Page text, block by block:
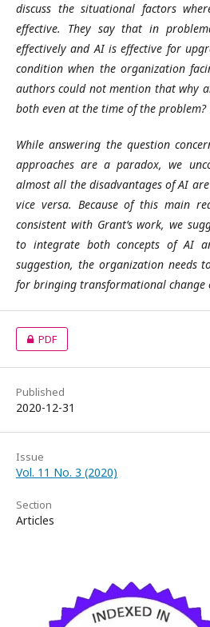
discuss the situational factors
effective. They say that in
effectively and AI is effective for
condition when the organization
authors could not mention that why
both even at the time of the problem?
While answering the question
approaches are a paradox, we
almost all the disadvantages of AI
vice versa. Because of this main
consistent with Grant’s work, we
to integrate both concepts of AI
suggestion, the organization needs
for bringing transformational change
PDF
Published
2020-12-31
Issue
Vol. 11 No. 3 (2020)
Section
Articles